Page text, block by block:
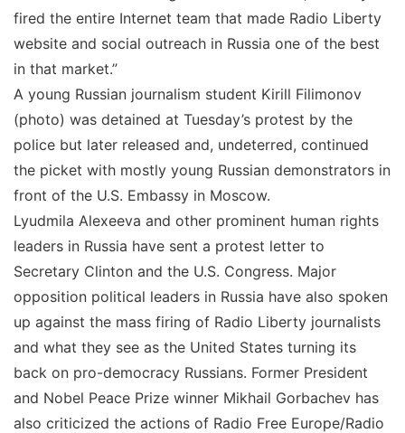
fired the entire Internet team that made Radio Liberty
website and social outreach in Russia one of the best
in that market.”
A young Russian journalism student Kirill Filimonov
(photo) was detained at Tuesday’s protest by the
police but later released and, undeterred, continued
the picket with mostly young Russian demonstrators in
front of the U.S. Embassy in Moscow.
Lyudmila Alexeeva and other prominent human rights
leaders in Russia have sent a protest letter to
Secretary Clinton and the U.S. Congress. Major
opposition political leaders in Russia have also spoken
up against the mass firing of Radio Liberty journalists
and what they see as the United States turning its
back on pro-democracy Russians. Former President
and Nobel Peace Prize winner Mikhail Gorbachev has
also criticized the actions of Radio Free Europe/Radio